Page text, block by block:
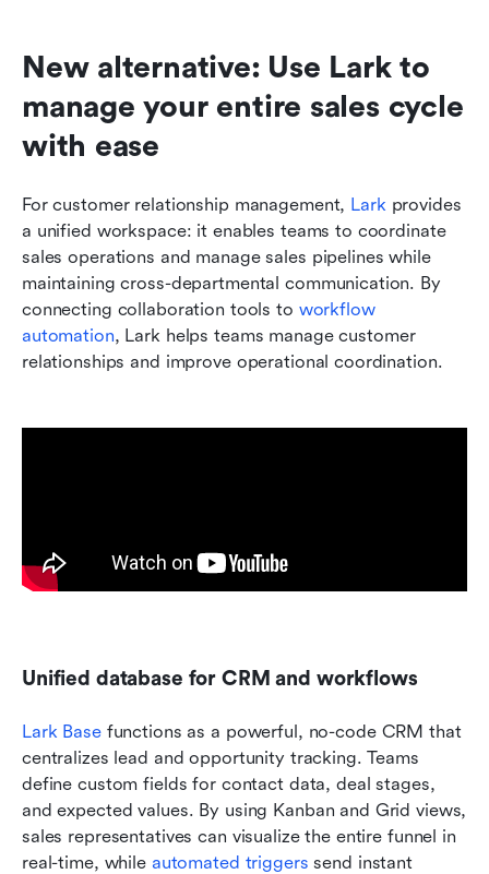
New alternative: Use Lark to
manage your entire sales cycle
with ease
For customer relationship management, Lark provides
a unified workspace: it enables teams to coordinate
sales operations and manage sales pipelines while
maintaining cross-departmental communication. By
connecting collaboration tools to workflow
automation, Lark helps teams manage customer
relationships and improve operational coordination.
Unified database for CRM and workflows
Lark Base functions as a powerful, no-code CRM that
centralizes lead and opportunity tracking. Teams
define custom fields for contact data, deal stages,
and expected values. By using Kanban and Grid views,
sales representatives can visualize the entire funnel in
real-time, while automated triggers send instant